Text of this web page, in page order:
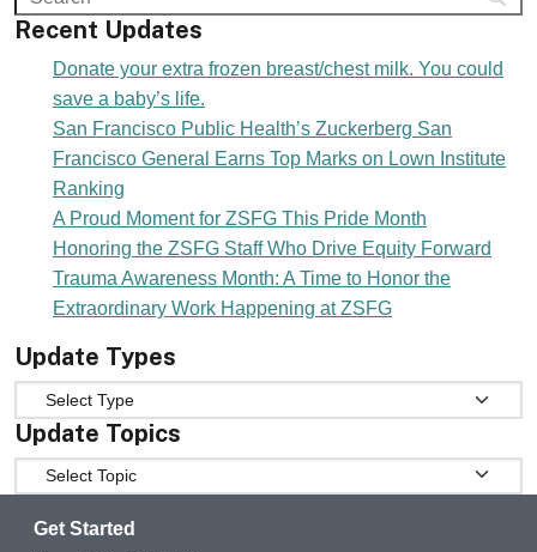
Recent Updates
Donate your extra frozen breast/chest milk. You could
save a baby’s life.
San Francisco Public Health’s Zuckerberg San
Francisco General Earns Top Marks on Lown Institute
Ranking
A Proud Moment for ZSFG This Pride Month
Honoring the ZSFG Staff Who Drive Equity Forward
Trauma Awareness Month: A Time to Honor the
Extraordinary Work Happening at ZSFG
Update Types
Update Types
Update Topics
Update Topics
Get Started